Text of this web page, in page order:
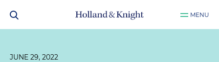
MENU
JUNE 29, 2022